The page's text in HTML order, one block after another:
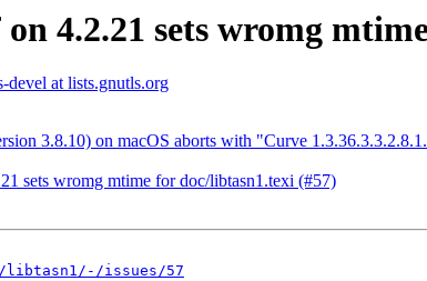
4.2.21 sets wromg
devel at lists.gnutls.org
3.8.10) on macOS aborts with "Curve
sets wromg mtime for doc/libtasn1.texi (#57)
issues/57